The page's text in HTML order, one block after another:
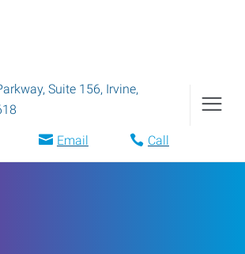
Suite 156, Irvine,
Email Call